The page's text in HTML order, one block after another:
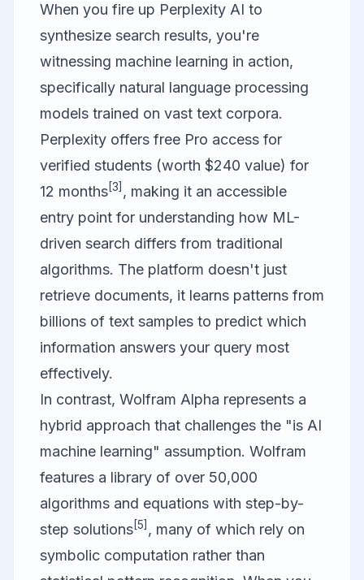
When you fire up Perplexity AI to
synthesize search results, you're
witnessing machine learning in action,
specifically natural language processing
models trained on vast text corpora.
Perplexity offers free Pro access for
verified students (worth $240 value) for
12 months[3] , making it an accessible
entry point for understanding how ML-
driven search differs from traditional
algorithms. The platform doesn't just
retrieve documents, it learns patterns from
billions of text samples to predict which
information answers your query most
effectively.
In contrast, Wolfram Alpha represents a
hybrid approach that challenges the "is AI
machine learning" assumption. Wolfram
features a library of over 50,000
algorithms and equations with step-by-
step solutions[5] , many of which rely on
symbolic computation rather than